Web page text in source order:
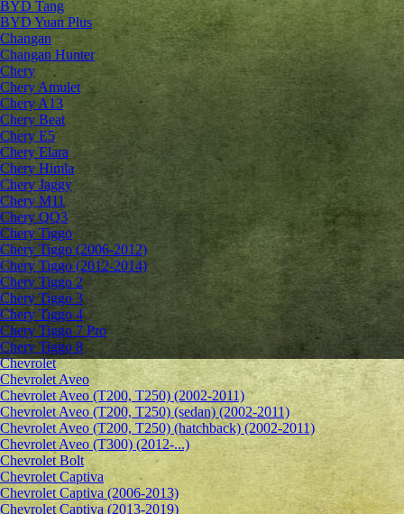
BYD Tang
BYD Yuan Plus
Changan
Changan Hunter
Chery
Chery Amulet
Chery A13
Chery Beat
Chery E5
Chery Elara
Chery Himla
Chery Jaggy
Chery M11
Chery QQ3
Chery Tiggo
Chery Tiggo (2006-2012)
Chery Tiggo (2012-2014)
Chery Tiggo 2
Chery Tiggo 3
Chery Tiggo 4
Chery Tiggo 7 Pro
Chery Tiggo 8
Chevrolet
Сhevrolet Aveo
Chevrolet Aveo (T200, T250) (2002-2011)
Chevrolet Aveo (T200, T250) (sedan) (2002-2011)
Chevrolet Aveo (T200, T250) (hatchback) (2002-2011)
Chevrolet Aveo (T300) (2012-...)
Chevrolet Bolt
Chevrolet Captiva
Chevrolet Captiva (2006-2013)
Chevrolet Captiva (2013-2019)